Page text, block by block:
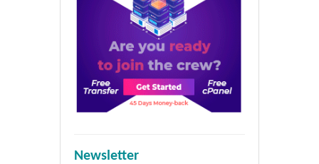
Newsletter